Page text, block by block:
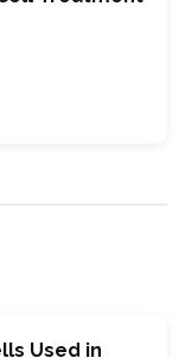
Used in